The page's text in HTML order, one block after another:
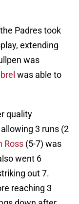
Padres took
extending
was
was able to
quality
3 runs (2
Ross (5-7) was
went 6
out 7.
reaching 3